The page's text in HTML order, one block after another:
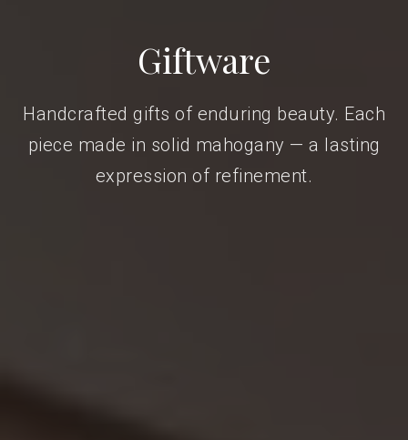
Giftware
Handcrafted gifts of enduring beauty. Each
piece made in solid mahogany — a lasting
expression of refinement.